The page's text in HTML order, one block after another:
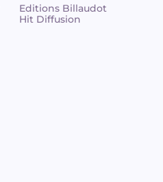
Editions Billaudot
Hit Diffusion